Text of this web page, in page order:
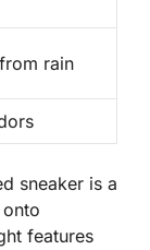
rain
sneaker is a
features